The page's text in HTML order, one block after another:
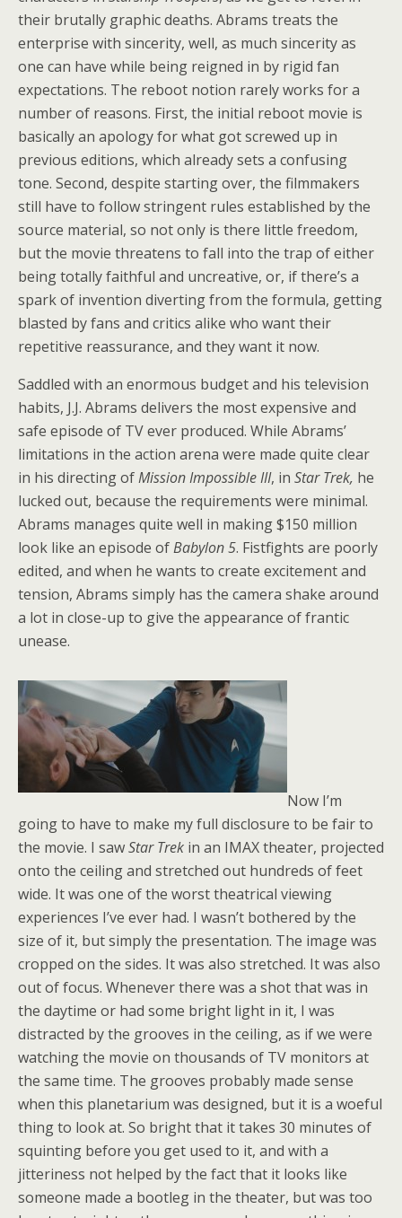
their brutally graphic deaths. Abrams treats the
enterprise with sincerity, well, as much sincerity as
one can have while being reigned in by rigid fan
expectations. The reboot notion rarely works for a
number of reasons. First, the initial reboot movie is
basically an apology for what got screwed up in
previous editions, which already sets a confusing
tone. Second, despite starting over, the filmmakers
still have to follow stringent rules established by the
source material, so not only is there little freedom,
but the movie threatens to fall into the trap of either
being totally faithful and uncreative, or, if there’s a
spark of invention diverting from the formula, getting
blasted by fans and critics alike who want their
repetitive reassurance, and they want it now.
Saddled with an enormous budget and his television
habits, J.J. Abrams delivers the most expensive and
safe episode of TV ever produced. While Abrams’
limitations in the action arena were made quite clear
in his directing ofMission Impossible III, in Star Trek, he
lucked out, because the requirements were minimal.
Abrams manages quite well in making $150 million
look like an episode ofBabylon5. Fistfights are poorly
edited, and when he wants to create excitement and
tension, Abrams simply has the camera shake around
a lot in close-up to give the appearance of frantic
unease.
Now I’m
going to have to make my full disclosure to be fair to
the movie. I sawStar Trek in an IMAX theater, projected
onto the ceiling and stretched out hundreds of feet
wide. It was one of the worst theatrical viewing
experiences I’ve ever had. I wasn’t bothered by the
size of it, but simply the presentation. The image was
cropped on the sides. It was also stretched. It was also
out of focus. Whenever there was a shot that was in
the daytime or had some bright light in it, I was
distracted by the grooves in the ceiling, as if we were
watching the movie on thousands of TV monitors at
the same time. The grooves probably made sense
when this planetarium was designed, but it is a woeful
thing to look at. So bright that it takes 30 minutes of
squinting before you get used to it, and with a
jitteriness not helped by the fact that it looks like
someone made a bootleg in the theater, but was too